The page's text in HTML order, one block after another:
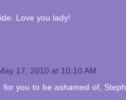
Love you lady!
17, 2010 at 10:10 AM
for you to be ashamed of,